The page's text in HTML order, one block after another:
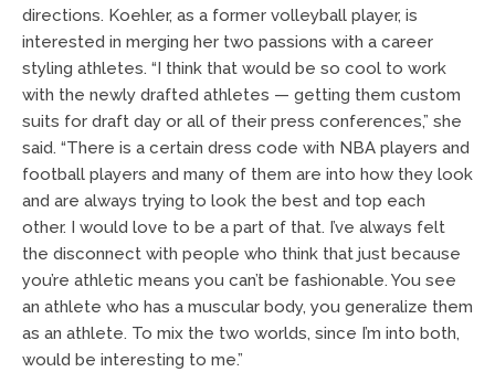
directions. Koehler, as a former volleyball player, is
interested in merging her two passions with a career
styling athletes. “I think that would be so cool to work
with the newly drafted athletes — getting them custom
suits for draft day or all of their press conferences,” she
said. “There is a certain dress code with NBA players and
football players and many of them are into how they look
and are always trying to look the best and top each
other. I would love to be a part of that. I’ve always felt
the disconnect with people who think that just because
you’re athletic means you can’t be fashionable. You see
an athlete who has a muscular body, you generalize them
as an athlete. To mix the two worlds, since I’m into both,
would be interesting to me.”